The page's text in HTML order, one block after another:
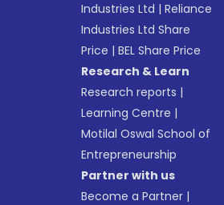
Industries Ltd |Reliance
Industries Ltd Share
Price |BEL Share Price
Research & Learn
Research reports |
Learning Centre |
Motilal Oswal School of
Entrepreneurship
Partner with us
Become a Partner |